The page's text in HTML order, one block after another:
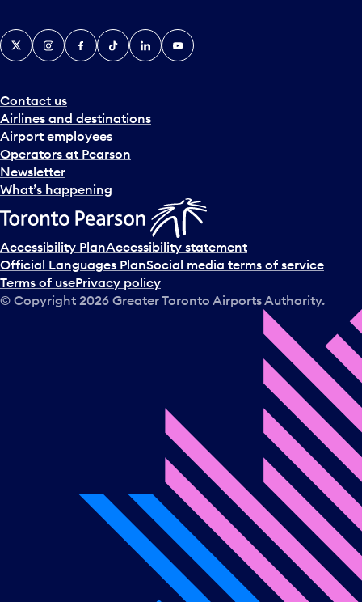
Contact us
Airlines and destinations
Airport employees
Operators at Pearson
Newsletter
What’s happening
X InstagramFacebook
TiktokLinkedInYouTube
Accessibility PlanAccessibility statement
Official Languages PlanSocial media terms of service
Terms of usePrivacy policy
© Copyright 2026 Greater Toronto Airports Authority.